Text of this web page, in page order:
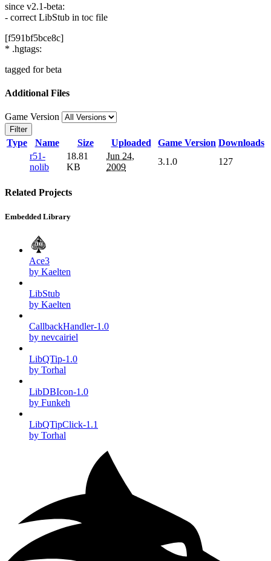
since v2.1-beta:
- correct LibStub in toc file
[f591bf5bce8c]
* .hgtags:
tagged for beta
Additional Files
Game Version
Filter
Type Name Size Uploaded Game Version Downloads
r51-
nolib
18.81
KB
Jun 24,
2009
3.1.0 127
Related Projects
Embedded Library
Ace3
by Kaelten
LibStub
by Kaelten
CallbackHandler-1.0
by nevcairiel
LibQTip-1.0
by Torhal
LibDBIcon-1.0
by Funkeh
LibQTipClick-1.1
by Torhal